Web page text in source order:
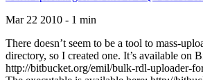
Mar 22 2010 - 1 min
There doesn’t seem to be a tool to mass-
directory, so I created one. It’s available on
http://bitbucket.org/emil/bulk-rdl-uploader-